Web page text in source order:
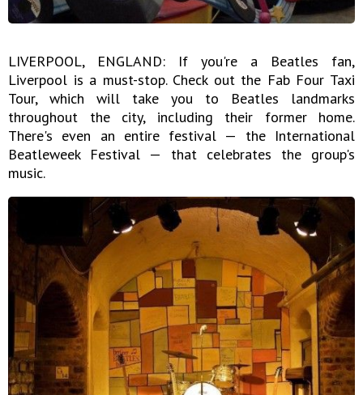
LIVERPOOL, ENGLAND: If you're a Beatles fan,
Liverpool is a must-stop. Check out the Fab Four Taxi
Tour, which will take you to Beatles landmarks
throughout the city, including their former home.
There's even an entire festival — the International
Beatleweek Festival — that celebrates the group's
music.